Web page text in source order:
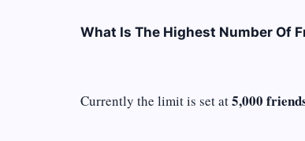
What Is The Highest Number Of
Currently the limit is set at5,000